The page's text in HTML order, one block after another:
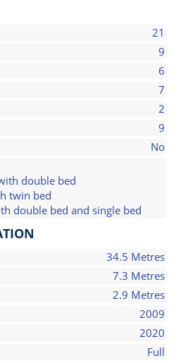
21
9
6
7
2
9
No
double bed
twin bed
double bed and single bed
34.5 Metres
7.3 Metres
2.9 Metres
2009
2020
Full